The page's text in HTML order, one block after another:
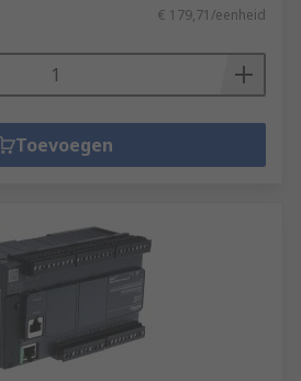
€ 179,71/eenheid
Toevoegen